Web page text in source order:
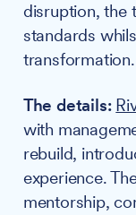
disruption, the
standards
transformation.
The details:
with
rebuild,
experience.
mentorship,